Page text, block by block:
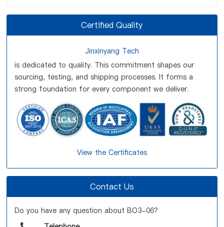
Certified Quality
Jinxinyang Tech
is dedicated to quality. This commitment shapes our
sourcing, testing, and shipping processes. It forms a
strong foundation for every component we deliver.
View the Certificates
Contact Us
Do you have any question about BO3-06?